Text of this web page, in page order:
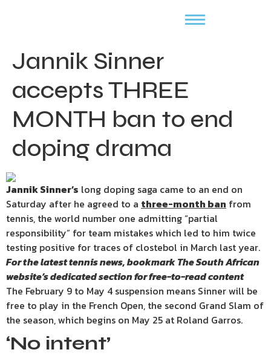
Jannik Sinner
accepts THREE
MONTH ban to end
doping drama
Jannik Sinner’s long doping saga came to an end on
Saturday after he agreed to a three-month ban from
tennis, the world number one admitting “partial
responsibility” for team mistakes which led to him twice
testing positive for traces of clostebol in March last year.
For the latest tennis news, bookmarkThe South African
website’sdedicated section for free-to-read content
The February 9 to May 4 suspension means Sinner will be
free to play in the French Open, the second Grand Slam of
the season, which begins on May 25 at Roland Garros.
‘No intent’